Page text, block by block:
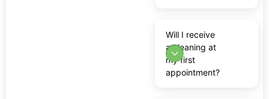
Will I receive
a cleaning at
my first
appointment?